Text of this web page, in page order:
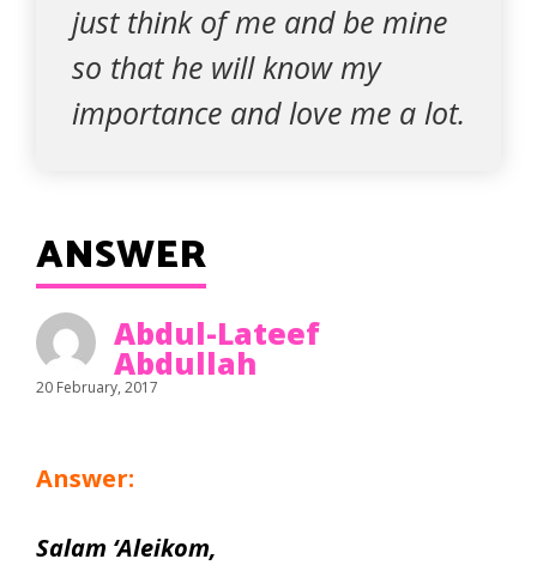
just think of me and be mine
so that he will know my
importance and love me a lot.
ANSWER
Abdul-Lateef
Abdullah
20 February, 2017
Answer:
Salam ‘Aleikom,